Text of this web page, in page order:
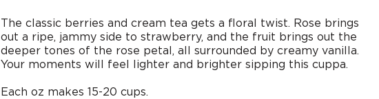
The classic berries and cream tea gets a floral twist. Rose brings
out a ripe, jammy side to strawberry, and the fruit brings out the
deeper tones of the rose petal, all surrounded by creamy vanilla.
Your moments will feel lighter and brighter sipping this cuppa.
Each oz makes 15-20 cups.